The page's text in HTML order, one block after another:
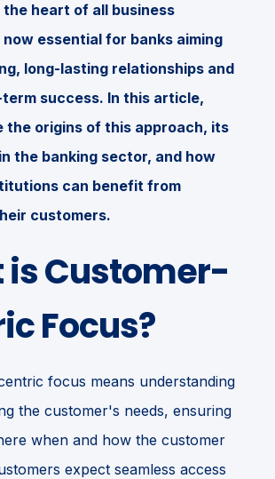
heart of all business
now essential for banks aiming
long-lasting relationships and
success. In this article,
the origins of this approach, its
the banking sector, and how
can benefit from
customers.
is Customer-
Focus?
focus means understanding
the customer's needs, ensuring
when and how the customer
expect seamless access